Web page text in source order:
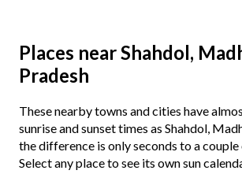
Places near Shahdol,
Pradesh
These nearby towns and cities have
sunrise and sunset times as Shahdol,
the difference is only seconds to a couple
Select any place to see its own sun